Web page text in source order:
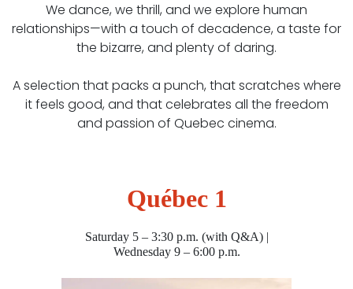
We dance, we thrill, and we explore human
relationships—with a touch of decadence, a taste for
the bizarre, and plenty of daring.
A selection that packs a punch, that scratches where
it feels good, and that celebrates all the freedom
and passion of Quebec cinema.
Québec 1
Saturday 5 – 3:30 p.m. (with Q&A) |
Wednesday 9 – 6:00 p.m.